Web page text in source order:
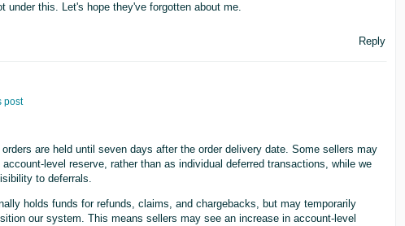
under this. Let's hope they've forgotten about me.
Reply
post
are held until seven days after the order delivery date. Some sellers may
level reserve, rather than as individual deferred transactions, while we
to deferrals.
holds funds for refunds, claims, and chargebacks, but may temporarily
our system. This means sellers may see an increase in account-level